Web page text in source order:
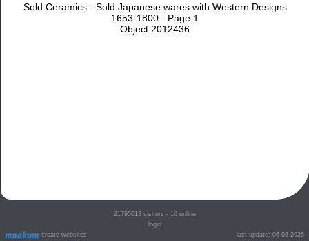
Sold Ceramics - Sold Japanese wares with Western Designs
1653-1800 - Page 1
Object 2012436
create websites
21795013visitors - 10 online
login
last update: 06-08-2026